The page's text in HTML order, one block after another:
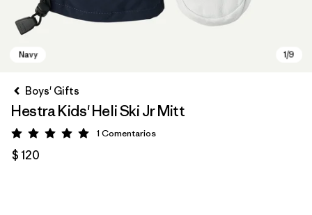
Boys' Gifts
Hestra Kids' Heli Ski Jr Mitt
Valoración: 5 / 5
1 Comentarios
$ 120